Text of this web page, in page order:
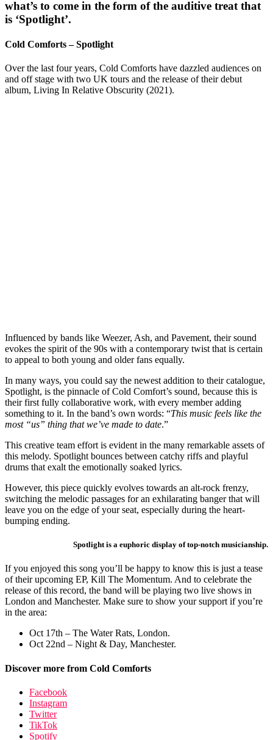
what’s to come in the form of the auditive treat that
is ‘Spotlight’.
Cold Comforts – Spotlight
Over the last four years, Cold Comforts have dazzled audiences on
and off stage with two UK tours and the release of their debut
album, Living In Relative Obscurity (2021).
Influenced by bands like Weezer, Ash, and Pavement, their sound
evokes the spirit of the 90s with a contemporary twist that is certain
to appeal to both young and older fans equally.
In many ways, you could say the newest addition to their catalogue,
Spotlight, is the pinnacle of Cold Comfort’s sound, because this is
their first fully collaborative work, with every member adding
something to it. In the band’s own words: “This music feels like the
most “us” thing that we’ve made to date.”
This creative team effort is evident in the many remarkable assets of
this melody. Spotlight bounces between catchy riffs and playful
drums that exalt the emotionally soaked lyrics.
However, this piece quickly evolves towards an alt-rock frenzy,
switching the melodic passages for an exhilarating banger that will
leave you on the edge of your seat, especially during the heart-
bumping ending.
Spotlight is a euphoric display of top-notch musicianship.
If you enjoyed this song you’ll be happy to know this is just a tease
of their upcoming EP, Kill The Momentum. And to celebrate the
release of this record, the band will be playing two live shows in
London and Manchester. Make sure to show your support if you’re
in the area:
Oct 17th – The Water Rats, London.
Oct 22nd – Night & Day, Manchester.
Discover more from Cold Comforts
Facebook
Instagram
Twitter
TikTok
Spotify